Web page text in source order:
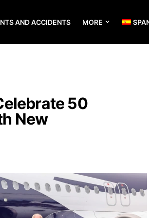
AND ACCIDENTS MORE
50
New